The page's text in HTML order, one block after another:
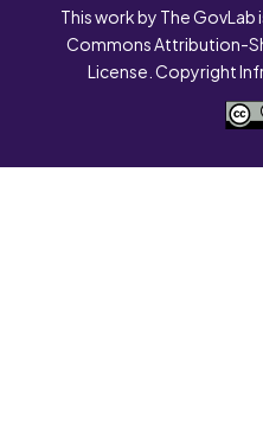
This work by The
Commons Attribution-
License. Copyright